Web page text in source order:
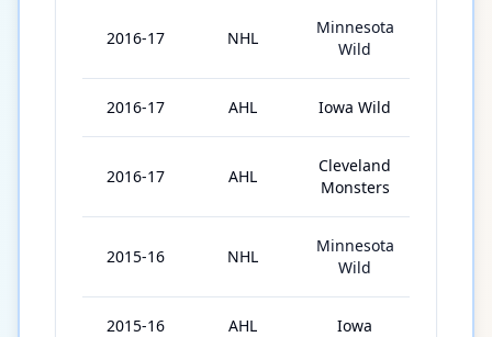
2016-17 NHL
Minnesota
Wild
2016-17 AHL Iowa Wild
2016-17 AHL
Cleveland
Monsters
2015-16 NHL
Minnesota
Wild
2015-16 AHL Iowa